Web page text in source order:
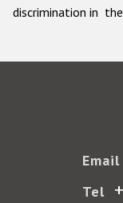
discrimination in the
Email
Tel